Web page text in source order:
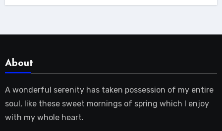
About
A wonderful serenity has taken possession of my entire
soul, like these sweet mornings of spring which I enjoy
with my whole heart.